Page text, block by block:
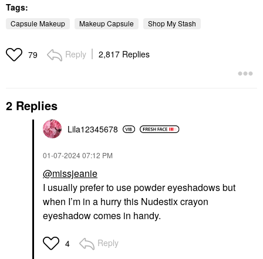
Tags:
Capsule Makeup Makeup Capsule Shop My Stash
79 Reply 2,817 Replies
2 Replies
Lila12345678
‎01-07-202407:12 PM
@missjeanie
I usually prefer to use powder eyeshadows but
when I’m in a hurry this Nudestix crayon
eyeshadow comes in handy.
4 Reply